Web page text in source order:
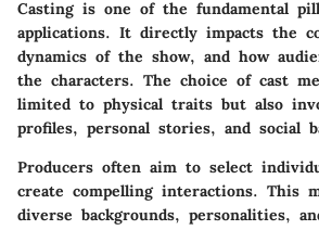
Casting is one of the fundamental
applications. It directly impacts the
dynamics of the show, and how
the characters. The choice of cast
limited to physical traits but also
profiles, personal stories, and social
Producers often aim to select
create compelling interactions. This
diverse backgrounds, personalities,